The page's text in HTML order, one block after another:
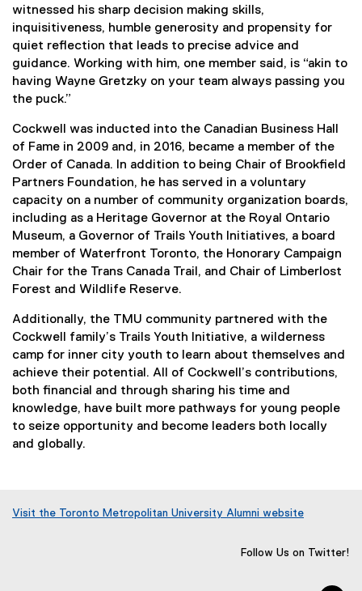
witnessed his sharp decision making skills,
inquisitiveness, humble generosity and propensity for
quiet reflection that leads to precise advice and
guidance. Working with him, one member said, is “akin to
having Wayne Gretzky on your team always passing you
the puck.”
Cockwell was inducted into the Canadian Business Hall
of Fame in 2009 and, in 2016, became a member of the
Order of Canada. In addition to being Chair of Brookfield
Partners Foundation, he has served in a voluntary
capacity on a number of community organization boards,
including as a Heritage Governor at the Royal Ontario
Museum, a Governor of Trails Youth Initiatives, a board
member of Waterfront Toronto, the Honorary Campaign
Chair for the Trans Canada Trail, and Chair of Limberlost
Forest and Wildlife Reserve.
Additionally, the TMU community partnered with the
Cockwell family’s Trails Youth Initiative, a wilderness
camp for inner city youth to learn about themselves and
achieve their potential. All of Cockwell’s contributions,
both financial and through sharing his time and
knowledge, have built more pathways for young people
to seize opportunity and become leaders both locally
and globally.
Visit the Toronto Metropolitan University Alumni website
p
Follow Us on Twitter!